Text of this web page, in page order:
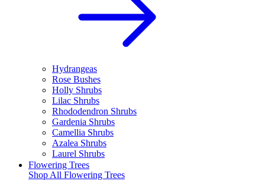
Hydrangeas
Rose Bushes
Holly Shrubs
Lilac Shrubs
Rhododendron Shrubs
Gardenia Shrubs
Camellia Shrubs
Azalea Shrubs
Laurel Shrubs
Flowering Trees
Shop All Flowering Trees